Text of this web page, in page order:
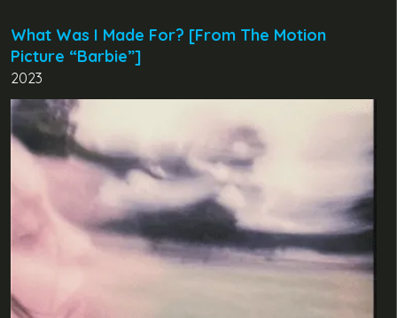
What Was I Made For? [From The Motion
Picture “Barbie”]
2023